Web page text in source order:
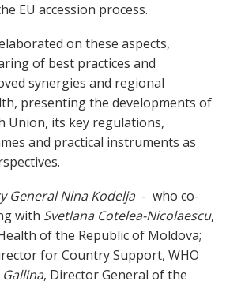
EU accession process.
on these aspects,
of best practices and
synergies and regional
presenting the developments of
Union, its key regulations,
and practical instruments as
General Nina Kodelja- who co-
with Svetlana Cotelea-Nicolaescu,
of the Republic of Moldova;
for Country Support, WHO
, Director General of the